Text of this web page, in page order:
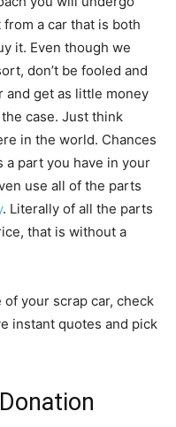
a car that is both
it. Even though we
don’t be fooled and
and get as little money
case. Just think
in the world. Chances
a part you have in your
use all of the parts
. Literally of all the parts
that is without a
of your scrap car, check
instant quotes and pick